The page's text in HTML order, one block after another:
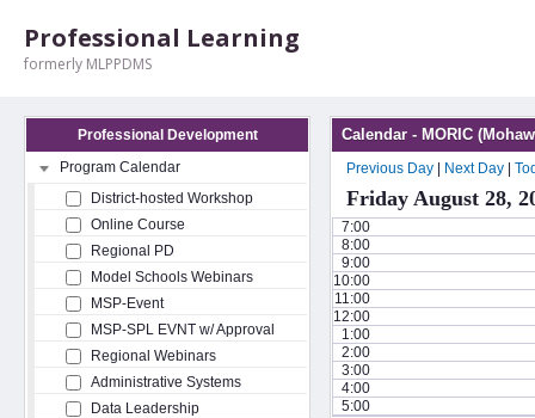
Professional Learning
formerly MLPPDMS
Professional Development
Program Calendar
District-hosted Workshop
Online Course
Regional PD
Model Schools Webinars
MSP-Event
MSP-SPL EVNT w/ Approval
Regional Webinars
Administrative Systems
Data Leadership
Calendar - MORIC
Previous Day Next Day
Friday August 28,
7:00
8:00
9:00
10:00
11:00
12:00
1:00
2:00
3:00
4:00
5:00